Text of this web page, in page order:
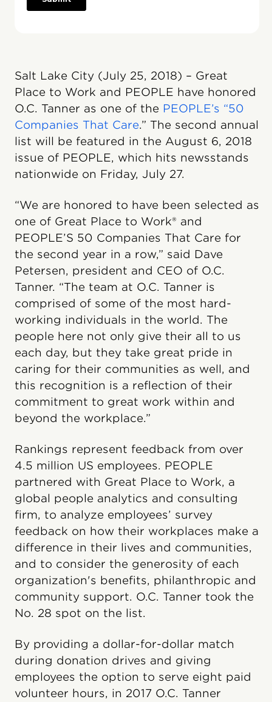
Salt Lake City (July 25, 2018) – Great
Place to Work and PEOPLE have honored
O.C. Tanner as one of the PEOPLE’s “50
Companies That Care.” The second annual
list will be featured in the August 6, 2018
issue of PEOPLE, which hits newsstands
nationwide on Friday, July 27.
“We are honored to have been selected as
one of Great Place to Work® and
PEOPLE’S 50 Companies That Care for
the second year in a row,” said Dave
Petersen, president and CEO of O.C.
Tanner. “The team at O.C. Tanner is
comprised of some of the most hard-
working individuals in the world. The
people here not only give their all to us
each day, but they take great pride in
caring for their communities as well, and
this recognition is a reflection of their
commitment to great work within and
beyond the workplace.”
Rankings represent feedback from over
4.5 million US employees. PEOPLE
partnered with Great Place to Work, a
global people analytics and consulting
firm, to analyze employees’ survey
feedback on how their workplaces make a
difference in their lives and communities,
and to consider the generosity of each
organization's benefits, philanthropic and
community support. O.C. Tanner took the
No. 28 spot on the list.
By providing a dollar-for-dollar match
during donation drives and giving
employees the option to serve eight paid
volunteer hours, in 2017 O.C. Tanner